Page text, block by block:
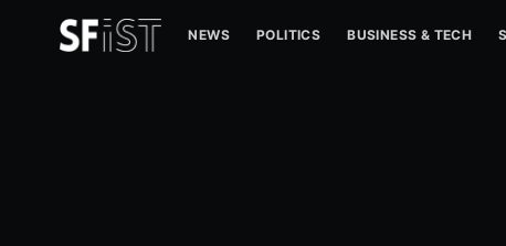
NEWS POLITICS BUSINESS & TECH